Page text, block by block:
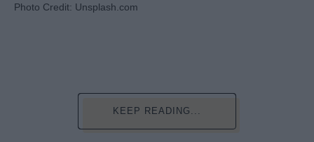
Photo Credit: Unsplash.com
KEEP READING...